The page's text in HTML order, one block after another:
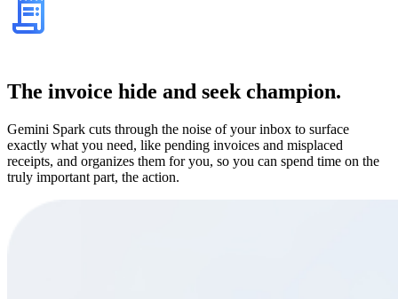
The invoice hide and seek champion.
Gemini Spark cuts through the noise of your inbox to surface
exactly what you need, like pending invoices and misplaced
receipts, and organizes them for you, so you can spend time on the
truly important part, the action.